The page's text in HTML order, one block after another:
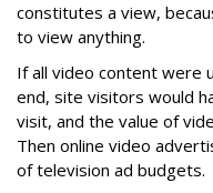
constitutes a view,
to view anything.
If all video content were
end, site visitors would
visit, and the value of
Then online video
of television ad budgets.